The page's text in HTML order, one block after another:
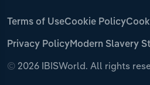
© 2026 IBISWorld. All rights
Terms of UseCookie Policy
Privacy PolicyModern Slavery